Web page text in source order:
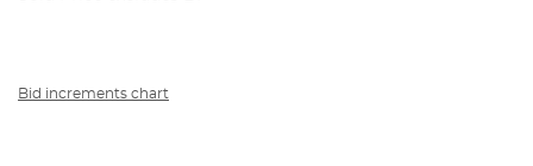
Bid increments chart